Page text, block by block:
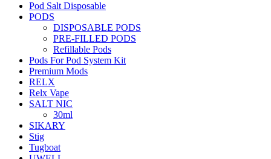
Pod Salt Disposable
PODS
DISPOSABLE PODS
PRE-FILLED PODS
Refillable Pods
Pods For Pod System Kit
Premium Mods
RELX
Relx Vape
SALT NIC
30ml
SIKARY
Stig
Tugboat